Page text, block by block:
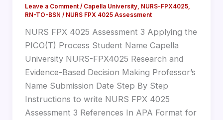
Leave a Comment / Capella University, NURS-FPX4025,
RN-TO-BSN / NURS FPX 4025 Assessment
NURS FPX 4025 Assessment 3 Applying the
PICO(T) Process Student Name Capella
University NURS-FPX4025 Research and
Evidence-Based Decision Making Professor’s
Name Submission Date Step By Step
Instructions to write NURS FPX 4025
Assessment 3 References In APA Format for